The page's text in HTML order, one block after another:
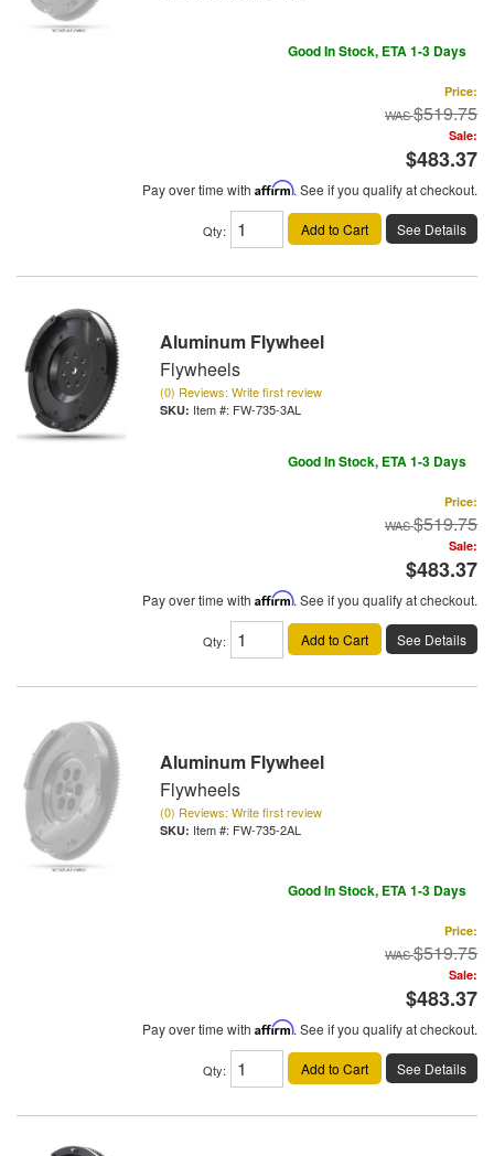
Good In Stock, ETA 1-3 Days
Price:
$519.75
Sale:
$483.37
Pay over time with Affirm. See if you qualify at checkout.
Qty: Add to Cart See Details
Aluminum Flywheel
Flywheels
(0) Reviews: Write first review
Item #: FW-735-3AL
Good In Stock, ETA 1-3 Days
Price:
$519.75
Sale:
$483.37
Pay over time with Affirm. See if you qualify at checkout.
Qty: Add to Cart See Details
Aluminum Flywheel
Flywheels
(0) Reviews: Write first review
Item #: FW-735-2AL
Good In Stock, ETA 1-3 Days
Price:
$519.75
Sale:
$483.37
Pay over time with Affirm. See if you qualify at checkout.
Qty: Add to Cart See Details